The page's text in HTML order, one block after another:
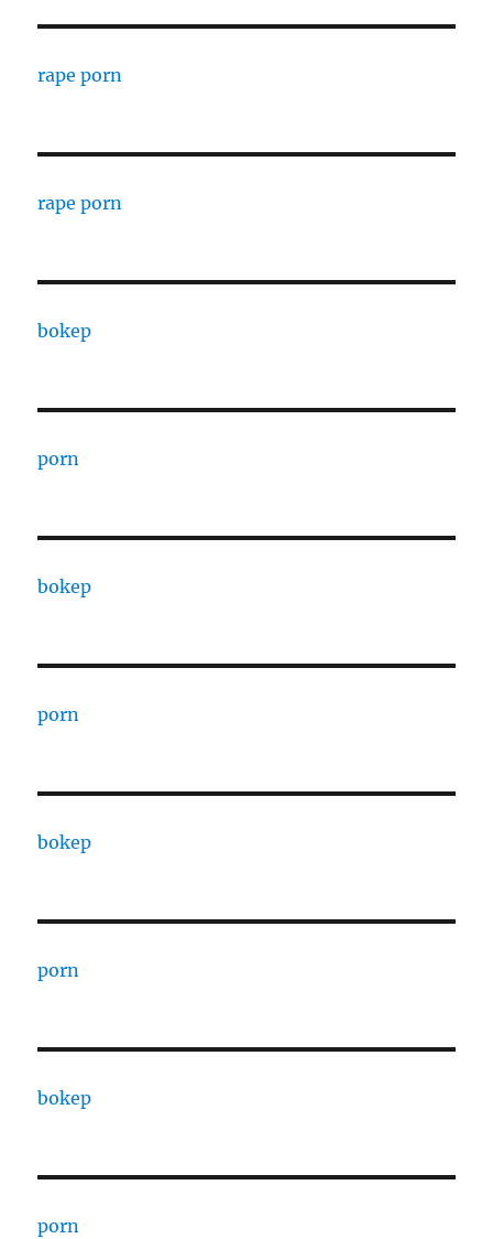
rape porn
rape porn
bokep
porn
bokep
porn
bokep
porn
bokep
porn